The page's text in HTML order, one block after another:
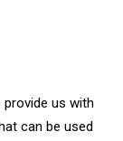
provide us with
can be used